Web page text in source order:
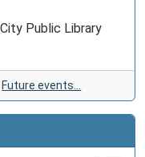
Public Library
Future events…